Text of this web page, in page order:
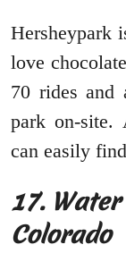
Hersheypark
love
70 rides and
park on-site.
can easily
17.
Colorado